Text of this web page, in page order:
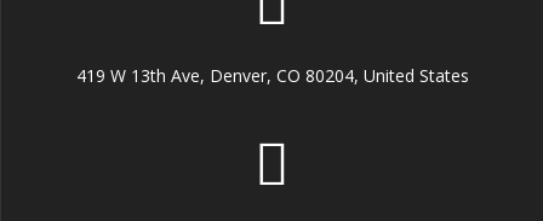
419 W 13th Ave, Denver, CO 80204, United States